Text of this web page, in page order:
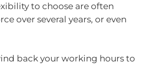
to choose are often
over several years, or even
back your working hours to